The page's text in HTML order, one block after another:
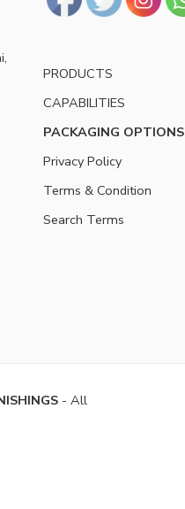
PRODUCTS
CAPABILITIES
PACKAGING OPTIONS
Privacy Policy
Terms & Condition
Search Terms
- All